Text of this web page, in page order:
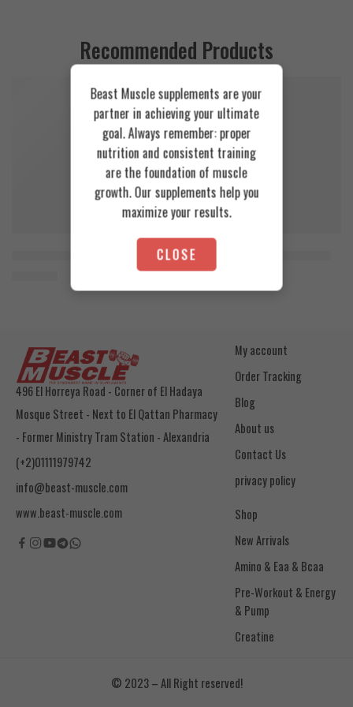
Recommended Products
Animal Advanced Cuts Powder 42 Servings
FEATURED
Azgard Nutrition Whey 2.3kg
4.200EGP
Cookies & Cream
Toffee Caramel
496 El Horreya Road - Corner of El Hadaya
Mosque Street - Next to El Qattan Pharmacy
- Former Ministry Tram Station - Alexandria
(+2)01111979742
info@beast-muscle.com
www.beast-muscle.com
My account
Order Tracking
Blog
About us
Contact Us
privacy policy
Shop
New Arrivals
Amino & Eaa & Bcaa
& Pump
Creatine
© 2023 – All Right reserved!
Beast Muscle supplements are your
partner in achieving your ultimate
goal. Always remember: proper
nutrition and consistent training
are the foundation of muscle
growth. Our supplements help you
maximize your results.
CLOSE